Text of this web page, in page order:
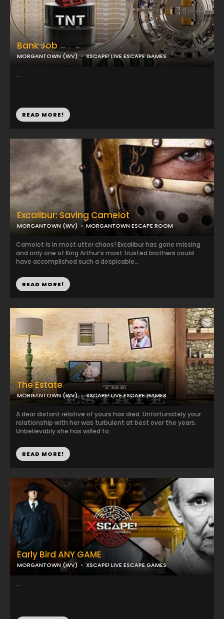
Bank Job
MORGANTOWN (WV) XSCAPE! LIVE ESCAPE GAMES
...
READ MORE!
The Estate
MORGANTOWN (WV) XSCAPE! LIVE ESCAPE GAMES
A dear distant relative of yours has died. Unfortunately your
relationship with her was turbulent at best over the years.
Unbelievably she has willed to...
READ MORE!
Excalibur: Saving Camelot
MORGANTOWN (WV) MORGANTOWN ESCAPE ROOM
Camelot is in most utter chaos! Excalibur has gone missing
and only one of King Arthur’s most trusted brothers could
have accomplished such a despicable...
READ MORE!
Early Bird ANY GAME
MORGANTOWN (WV) XSCAPE! LIVE ESCAPE GAMES
...